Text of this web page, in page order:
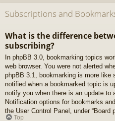
Subscriptions and
What is the difference
subscribing?
In phpBB 3.0, bookmarking topics
web browser. You were not alerted
phpBB 3.1, bookmarking is more like
notified when a bookmarked topic is
notify you when there is an update to
Notification options for bookmarks
the User Control Panel, under “Board
Top